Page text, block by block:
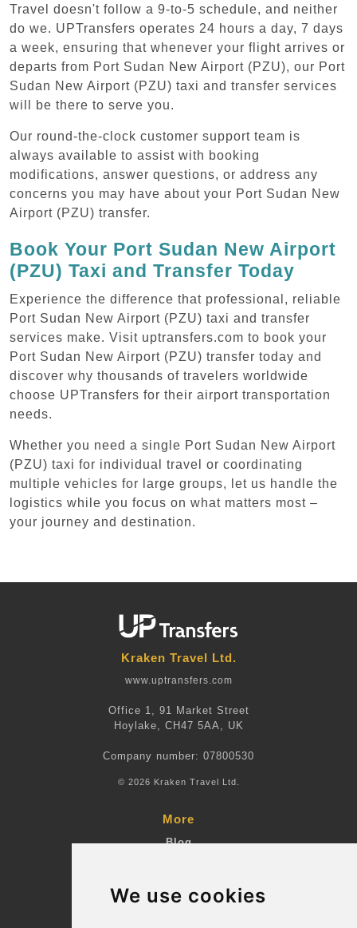
We use cookies
Travel doesn't follow a 9-to-5 schedule, and neither
do we. UPTransfers operates 24 hours a day, 7 days
a week, ensuring that whenever your flight arrives or
departs from Port Sudan New Airport (PZU), our Port
Sudan New Airport (PZU) taxi and transfer services
will be there to serve you.
Our round-the-clock customer support team is
always available to assist with booking
modifications, answer questions, or address any
concerns you may have about your Port Sudan New
Airport (PZU) transfer.
Book Your Port Sudan New Airport
(PZU) Taxi and Transfer Today
Experience the difference that professional, reliable
Port Sudan New Airport (PZU) taxi and transfer
services make. Visit uptransfers.com to book your
Port Sudan New Airport (PZU) transfer today and
discover why thousands of travelers worldwide
choose UPTransfers for their airport transportation
needs.
Whether you need a single Port Sudan New Airport
(PZU) taxi for individual travel or coordinating
multiple vehicles for large groups, let us handle the
logistics while you focus on what matters most –
your journey and destination.
Kraken Travel Ltd.
www.uptransfers.com
Office 1, 91 Market Street
Hoylake, CH47 5AA, UK
Company number: 07800530
© 2026 Kraken Travel Ltd.
More
Blog
Suppliers